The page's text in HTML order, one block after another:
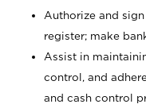
Authorize and
register; make
Assist in
control, and
and cash control